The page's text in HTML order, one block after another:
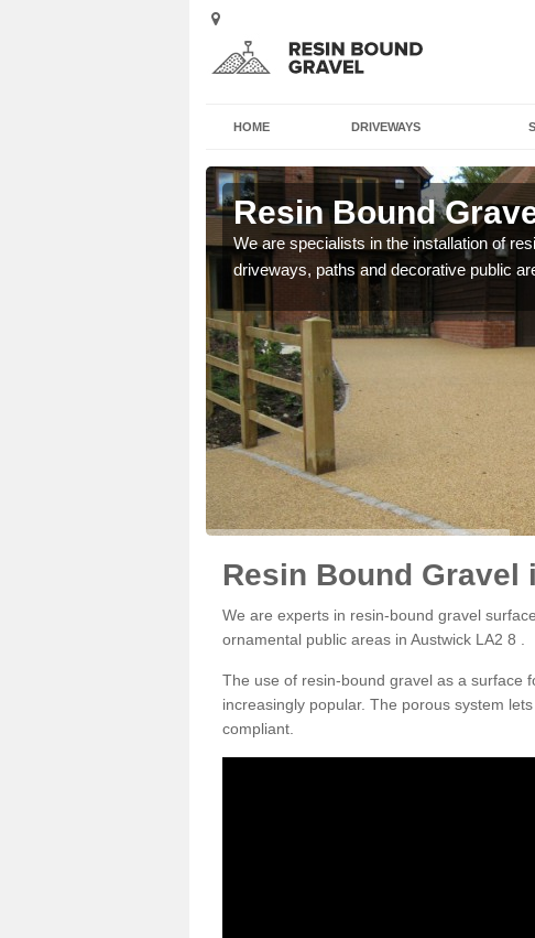
HOME DRIVEWAYS
Resin Bound
We are specialists in the installation of
driveways, paths and decorative public
Resin Bound Gravel
We are experts in resin-bound gravel
ornamental public areas in Austwick LA2 8 .
The use of resin-bound gravel as a surface
increasingly popular. The porous system
compliant.